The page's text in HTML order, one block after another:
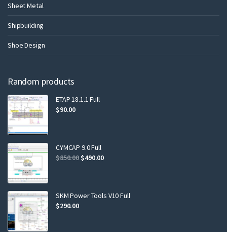
Sheet Metal
Shipbuilding
Shoe Design
Random products
ETAP 18.1.1 Full
$90.00
CYMCAP 9.0 Full
$850.00$490.00
SKM Power Tools V10 Full
$290.00